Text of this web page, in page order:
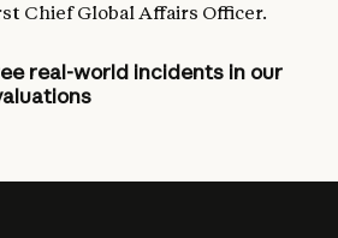
Chief Global Affairs Officer.
real-world incidents in our